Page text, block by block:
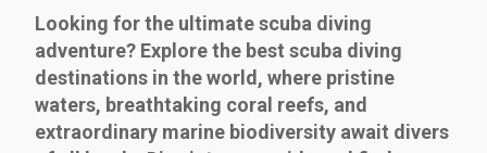
Looking for the ultimate scuba diving
adventure? Explore the best scuba diving
destinations in the world, where pristine
waters, breathtaking coral reefs, and
extraordinary marine biodiversity await divers